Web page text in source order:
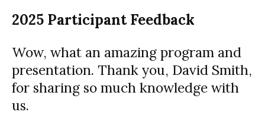
2025 Participant Feedback
Wow, what an amazing program and
presentation. Thank you, David Smith,
for sharing so much knowledge with
us.